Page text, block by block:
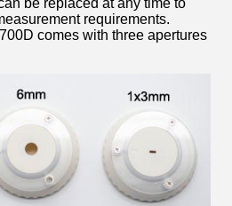
be replaced at any time to
requirements.
comes with three apertures